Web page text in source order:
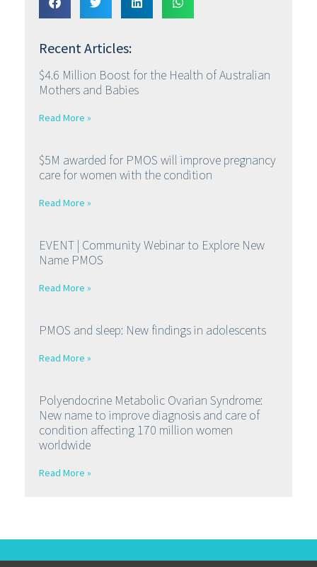
Recent Articles:
$4.6 Million Boost for the Health of Australian
Mothers and Babies
Read More »
$5M awarded for PMOS will improve pregnancy
care for women with the condition
Read More »
EVENT | Community Webinar to Explore New
Name PMOS
Read More »
PMOS and sleep: New findings in adolescents
Read More »
Polyendocrine Metabolic Ovarian Syndrome:
New name to improve diagnosis and care of
condition affecting 170 million women
worldwide
Read More »